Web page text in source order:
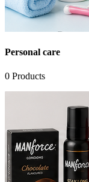
Personal care
0 Products